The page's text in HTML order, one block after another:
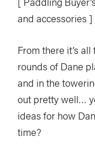
and accessories ]
From there it’s
rounds of Dane
and in the
out pretty well…
ideas for how
time?